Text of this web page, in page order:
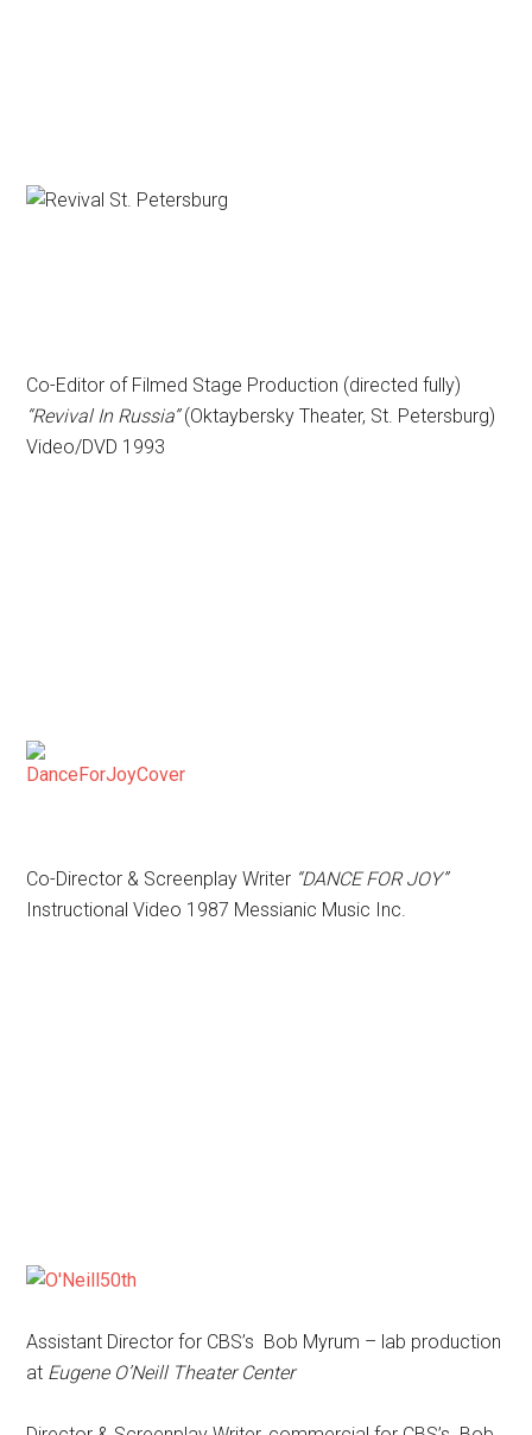
Co-Editor of Filmed Stage Production (directed fully)
“Revival In Russia”(Oktaybersky Theater, St. Petersburg)
Video/DVD 1993
Co-Director & Screenplay Writer “DANCE FOR JOY”
Instructional Video 1987 Messianic Music Inc.
Assistant Director for CBS’s Bob Myrum – lab production
at Eugene O’Neill Theater Center